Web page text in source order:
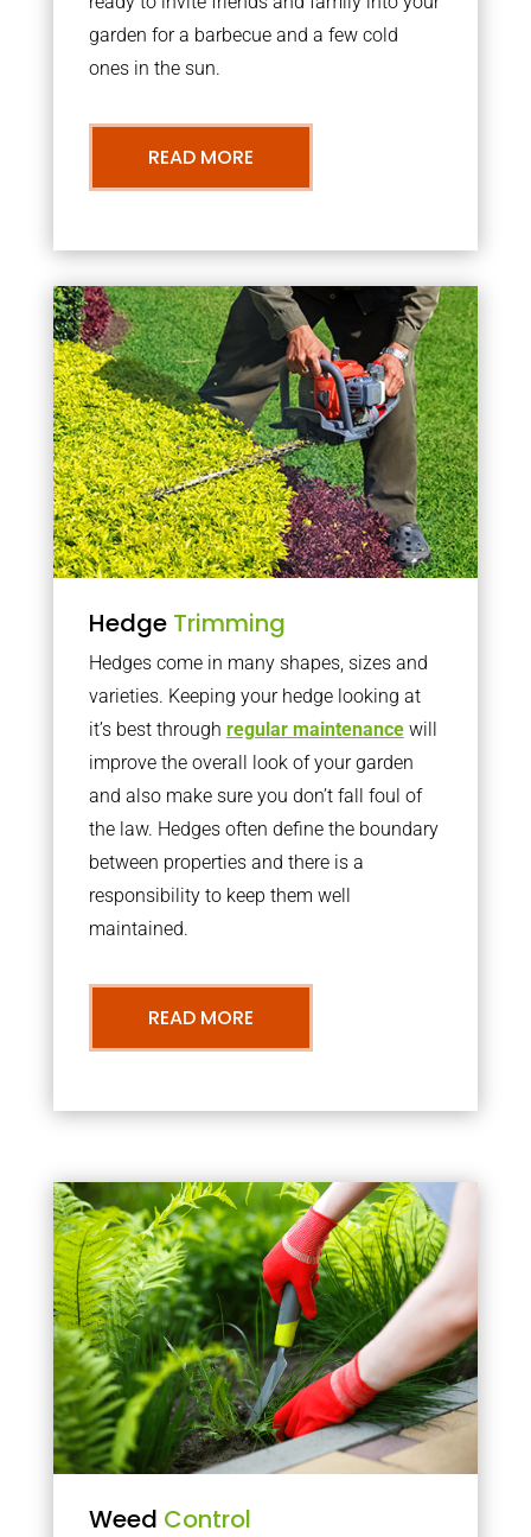
garden for a barbecue and a few cold
ones in the sun.
READ MORE
Hedge Trimming
Hedges come in many shapes, sizes and
varieties. Keeping your hedge looking at
it’s best through regular maintenancewill
improve the overall look of your garden
and also make sure you don’t fall foul of
the law. Hedges often define the boundary
between properties and there is a
responsibility to keep them well
maintained.
READ MORE
Weed Control